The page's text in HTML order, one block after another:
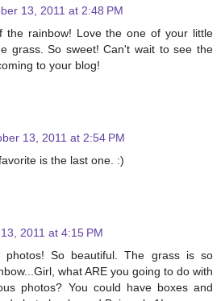
13, 2011 at 2:48 PM
the rainbow! Love the one of your little
grass. So sweet! Can't wait to see the
to your blog!
13, 2011 at 2:54 PM
is the last one. :)
2011 at 4:15 PM
photos! So beautiful. The grass is so
what ARE you going to do with
photos? You could have boxes and